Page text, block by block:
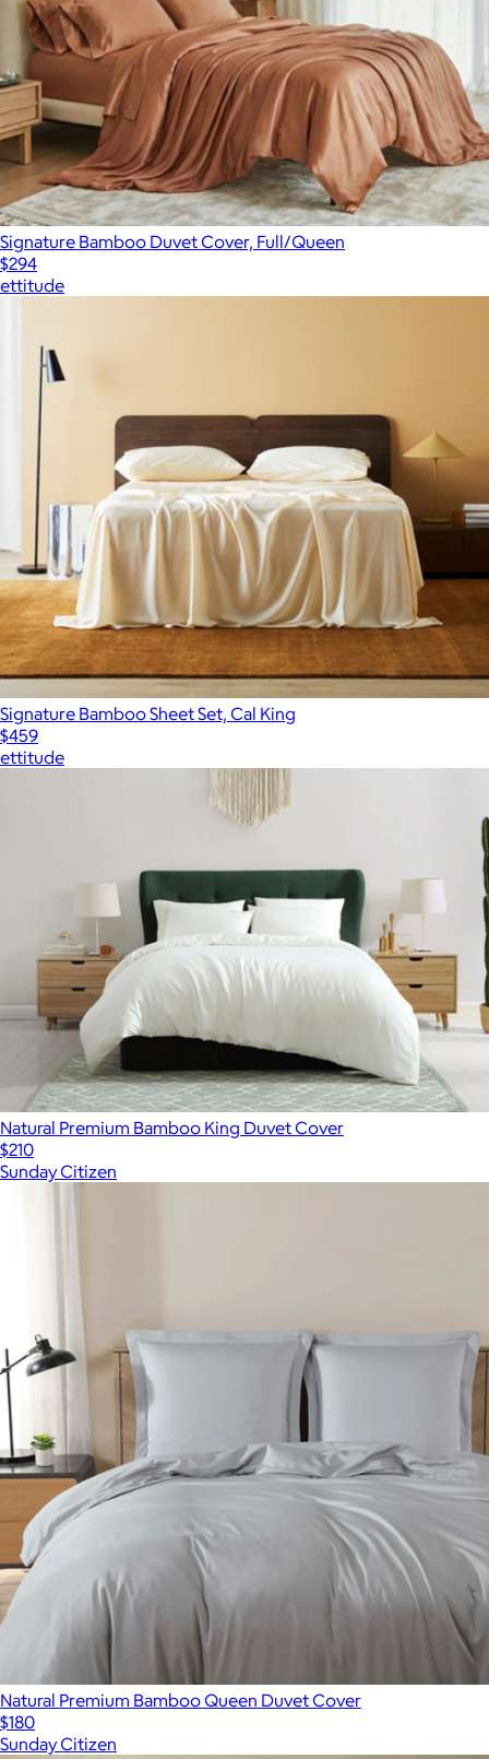
Signature Bamboo Duvet Cover, Full/Queen
$294
ettitude
Signature Bamboo Sheet Set, Cal King
$459
ettitude
Natural Premium Bamboo King Duvet Cover
$210
Sunday Citizen
Natural Premium Bamboo Queen Duvet Cover
$180
Sunday Citizen